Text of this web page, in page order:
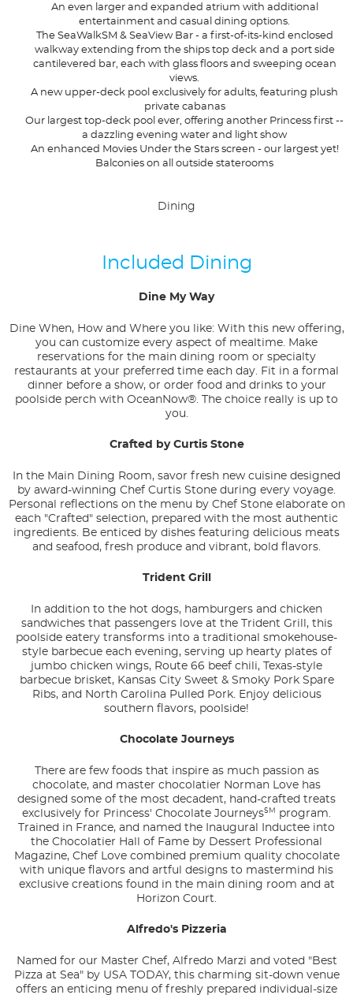
An even larger and expanded atrium with additional
entertainment and casual dining options.
The SeaWalkSM & SeaView Bar - a first-of-its-kind enclosed
walkway extending from the ships top deck and a port side
cantilevered bar, each with glass floors and sweeping ocean
views.
A new upper-deck pool exclusively for adults, featuring plush
private cabanas
Our largest top-deck pool ever, offering another Princess first --
a dazzling evening water and light show
An enhanced Movies Under the Stars screen - our largest yet!
Balconies on all outside staterooms
Dining
Included Dining
Dine My Way
Dine When, How and Where you like: With this new offering,
you can customize every aspect of mealtime. Make
reservations for the main dining room or specialty
restaurants at your preferred time each day. Fit in a formal
dinner before a show, or order food and drinks to your
poolside perch with OceanNow®. The choice really is up to
you.
Crafted by Curtis Stone
In the Main Dining Room, savor fresh new cuisine designed
by award-winning Chef Curtis Stone during every voyage.
Personal reflections on the menu by Chef Stone elaborate on
each "Crafted" selection, prepared with the most authentic
ingredients. Be enticed by dishes featuring delicious meats
and seafood, fresh produce and vibrant, bold flavors.
Trident Grill
In addition to the hot dogs, hamburgers and chicken
sandwiches that passengers love at the Trident Grill, this
poolside eatery transforms into a traditional smokehouse-
style barbecue each evening, serving up hearty plates of
jumbo chicken wings, Route 66 beef chili, Texas-style
barbecue brisket, Kansas City Sweet & Smoky Pork Spare
Ribs, and North Carolina Pulled Pork. Enjoy delicious
southern flavors, poolside!
Chocolate Journeys
There are few foods that inspire as much passion as
chocolate, and master chocolatier Norman Love has
designed some of the most decadent, hand-crafted treats
exclusively for Princess' Chocolate JourneysSM
program.
Trained in France, and named the Inaugural Inductee into
the Chocolatier Hall of Fame by Dessert Professional
Magazine, Chef Love combined premium quality chocolate
with unique flavors and artful designs to mastermind his
exclusive creations found in the main dining room and at
Horizon Court.
Alfredo's Pizzeria
Named for our Master Chef, Alfredo Marzi and voted "Best
Pizza at Sea" by USA TODAY, this charming sit-down venue
offers an enticing menu of freshly prepared individual-size